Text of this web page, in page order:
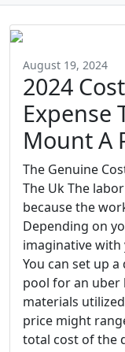
August 19, 2024
2024
Expense
Mount A
The Genuine
The Uk The
because the
Depending on
imaginative with
You can set up
pool for an uber
materials
price might
total cost of the